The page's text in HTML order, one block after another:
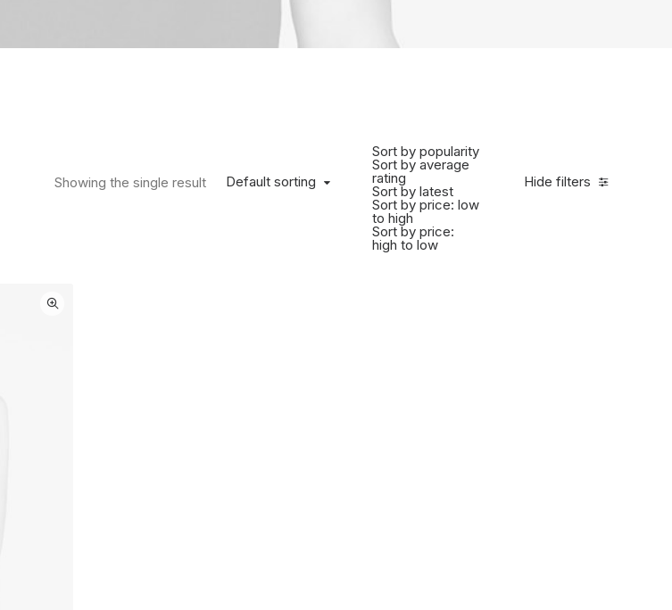
Hide filters
Default sorting
Sort by popularity
Sort by average
rating
Sort by latest
Sort by price: low
to high
Sort by price:
high to low
Showing the single result